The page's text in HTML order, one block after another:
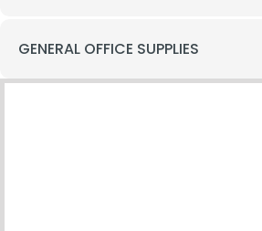
GENERAL OFFICE SUPPLIES